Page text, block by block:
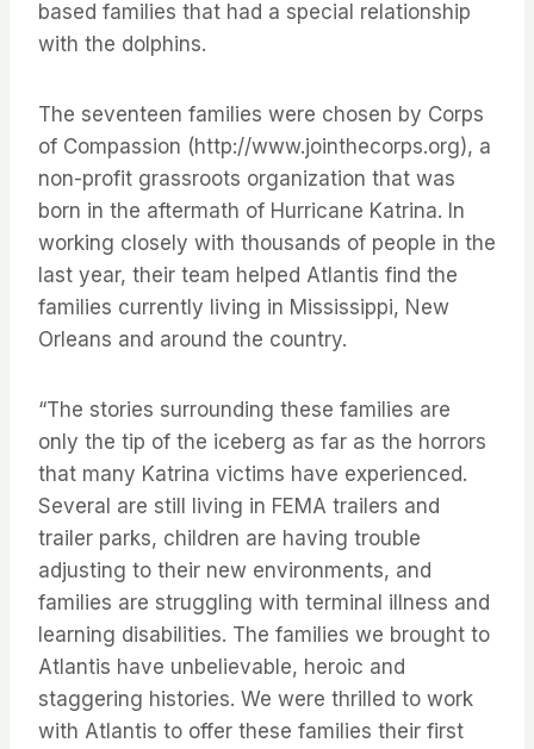
based families that had a special relationship
with the dolphins.
The seventeen families were chosen by Corps
of Compassion (http://www.jointhecorps.org), a
non-profit grassroots organization that was
born in the aftermath of Hurricane Katrina. In
working closely with thousands of people in the
last year, their team helped Atlantis find the
families currently living in Mississippi, New
Orleans and around the country.
“The stories surrounding these families are
only the tip of the iceberg as far as the horrors
that many Katrina victims have experienced.
Several are still living in FEMA trailers and
trailer parks, children are having trouble
adjusting to their new environments, and
families are struggling with terminal illness and
learning disabilities. The families we brought to
Atlantis have unbelievable, heroic and
staggering histories. We were thrilled to work
with Atlantis to offer these families their first